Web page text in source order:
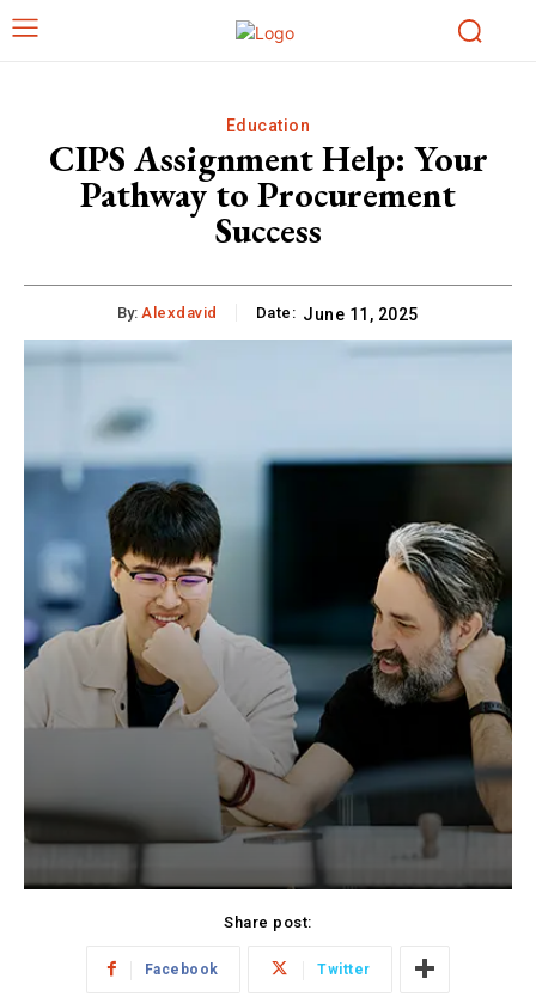
Education
CIPS Assignment Help: Your
Pathway to Procurement
Success
By: Alexdavid Date: June 11, 2025
Share post:
Facebook Twitter